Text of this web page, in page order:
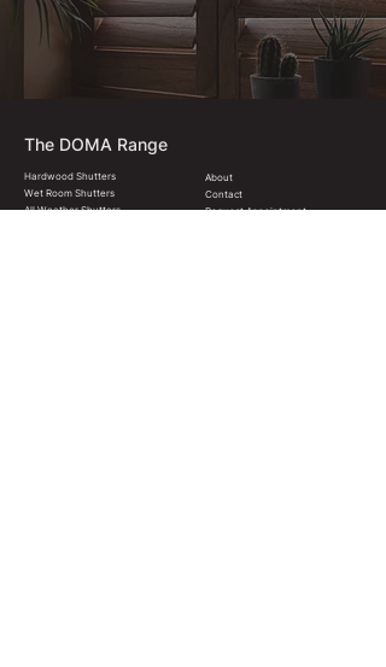
The DOMA Range
Hardwood Shutters
Wet Room Shutters
All Weather Shutters
About
Contact
Request Appointment